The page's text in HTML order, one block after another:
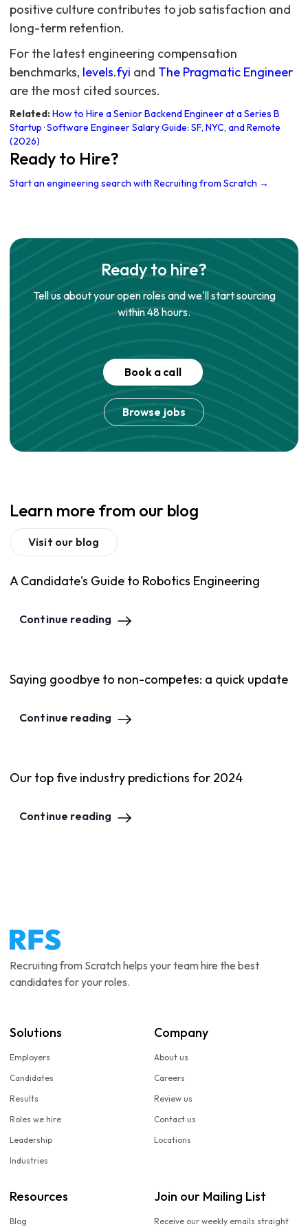
For the latest engineering compensation
benchmarks, levels.fyi and The Pragmatic Engineer
are the most cited sources.
Related:How to Hire a Senior Backend Engineer at a Series B
Startup ·Software Engineer Salary Guide: SF, NYC, and Remote
(2026)
Ready to Hire?
Start an engineering search with Recruiting from Scratch →
Ready to hire?
Tell us about your open roles and we'll start sourcing
within 48 hours.
Book a call
Browse jobs
Learn more from our blog
Visit our blog
A Candidate's Guide to Robotics Engineering
Continue reading
Saying goodbye to non-competes: a quick update
Continue reading
Our top five industry predictions for 2024
Continue reading
Recruiting from Scratch helps your team hire the best
candidates for your roles.
Solutions
Employers
Candidates
Results
Roles we hire
Leadership
Industries
Company
About us
Careers
Review us
Contact us
Locations
Resources
Blog
Join our Mailing List
Receive our weekly emails straight